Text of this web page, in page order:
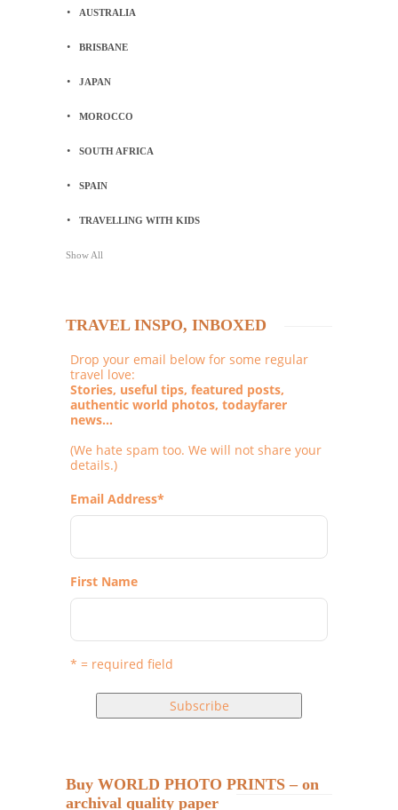
AUSTRALIA
BRISBANE
JAPAN
MOROCCO
SOUTH AFRICA
SPAIN
TRAVELLING WITH KIDS
Show All
TRAVEL INSPO, INBOXED
Drop your email below for some regular
travel love:
Stories, useful tips, featured posts,
authentic world photos, todayfarer
news...
(We hate spam too. We will not share your
details.)
Email Address*
First Name
* = required field
Buy WORLD PHOTO PRINTS – on
archival quality paper